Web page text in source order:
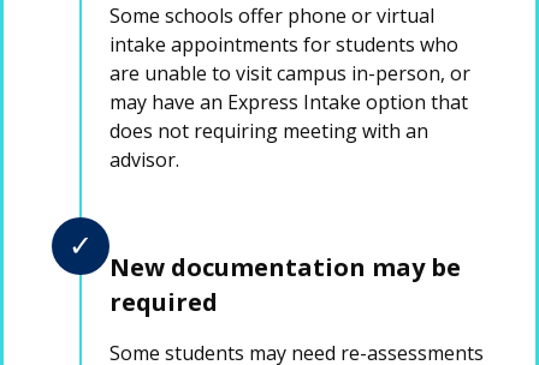
Some schools offer phone or virtual
intake appointments for students who
are unable to visit campus in-person, or
may have an Express Intake option that
does not requiring meeting with an
advisor.
✓
New documentation may be
required
Some students may need re-assessments